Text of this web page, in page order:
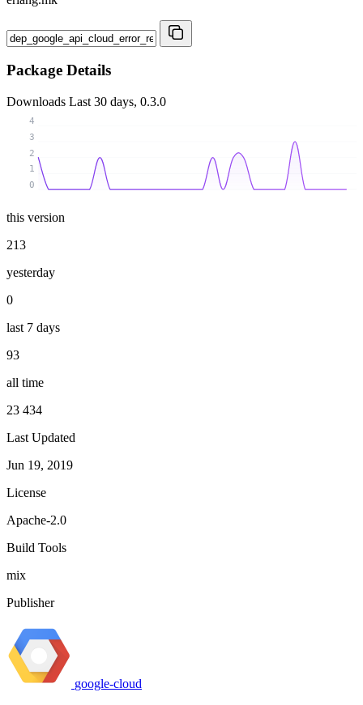
Package Details
Downloads Last 30 days, 0.3.0
0
1
2
3
4
this version
213
yesterday
0
last 7 days
93
all time
23 434
Last Updated
Jun 19, 2019
License
Apache-2.0
Build Tools
mix
Publisher
google-cloud